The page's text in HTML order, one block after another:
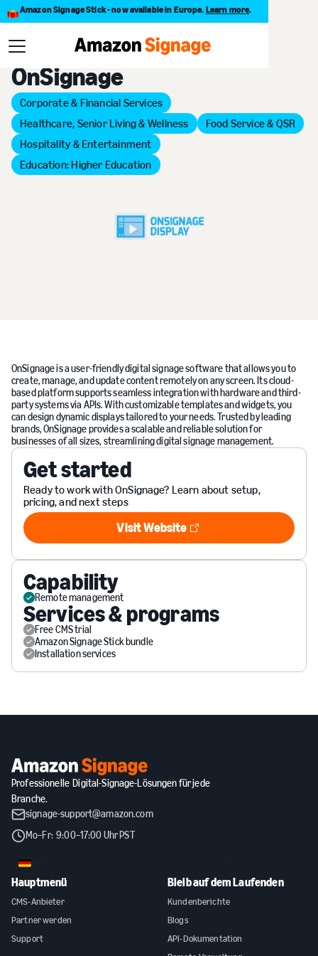
Amazon Signage Stick - now available in Europe. Learn more.
Back to Provider Directory
OnSignage
Corporate & Financial Services
Healthcare, Senior Living & Wellness
Food Service & QSR
Hospitality & Entertainment
Education: Higher Education
OnSignage is a user-friendly digital signage software that allows you to
create, manage, and update content remotely on any screen. Its cloud-
based platform supports seamless integration with hardware and third-
party systems via APIs. With customizable templates and widgets, you
can design dynamic displays tailored to your needs. Trusted by leading
brands, OnSignage provides a scalable and reliable solution for
businesses of all sizes, streamlining digital signage management.
Get started
Ready to work with OnSignage? Learn about setup,
pricing, and next steps
Visit Website
Visit Website
Capability
Remote management
Services & programs
Free CMS trial
Amazon Signage Stick bundle
Installation services
Professionelle Digital-Signage-Lösungen für jede
Branche.
signage-support@amazon.com
Mo–Fr: 9:00–17:00 Uhr PST
DE
Hauptmenü
CMS-Anbieter
Partner werden
Support
Bleib auf dem Laufenden
Kundenberichte
Blogs
API-Dokumentation